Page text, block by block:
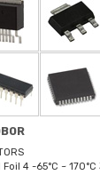
4 -65°C ~